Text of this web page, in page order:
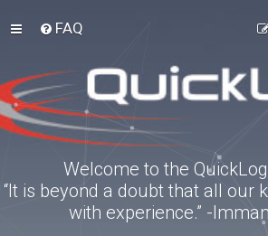
FAQ
Welcome to the
“It is beyond a doubt that all our
with experience.” -